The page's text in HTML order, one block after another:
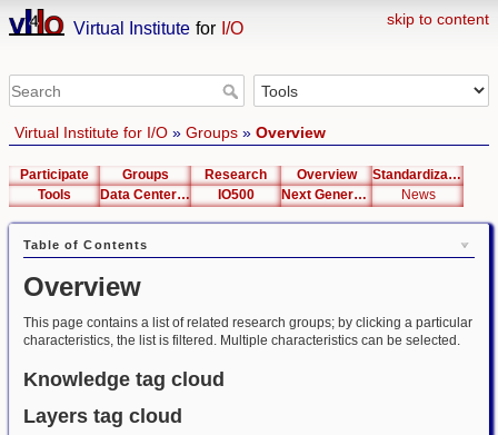
skip to content
Virtual Institute for I/O
Virtual Institute for I/O» Groups» Overview
Participate Groups Research Overview
Standardization
Tools
Data Center List IO500 Next Generation Interfaces News
Table of Contents
Overview
This page contains a list of related research groups; by clicking a particular
characteristics, the list is filtered. Multiple characteristics can be selected.
Knowledge tag cloud
Layers tag cloud